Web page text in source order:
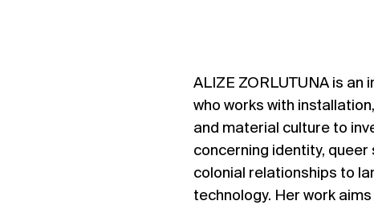
ALIZE ZORLUTUNA is an
who works with
and material culture to
concerning identity,
colonial relationships to
technology. Her work